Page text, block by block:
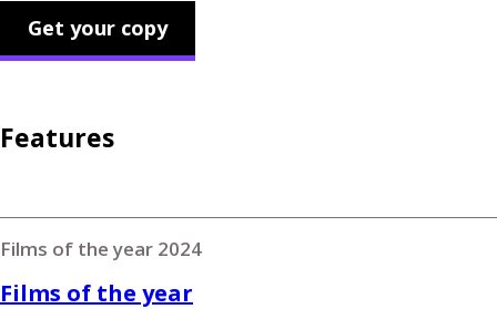
Get your copy
Features
Films of the year 2024
Films of the year